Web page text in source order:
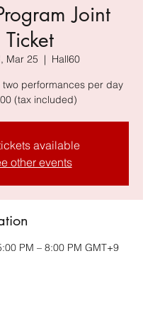
Joint
Ticket
Mar 25
  |
Hall60
two performances per day
(tax included)
available
other events
PM – 8:00 PM GMT+9